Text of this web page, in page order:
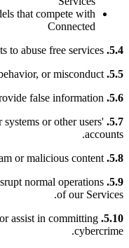
that compete with
Connected
5.4.
5.5.
Not engage in harassment, abusive behavior, or misconduct.
5.6.
5.7.
or other users'
accounts.
5.8.
Not distribute spam or malicious content.
5.9.
normal operations
of our Services.
5.10.
assist in committing
cybercrime.